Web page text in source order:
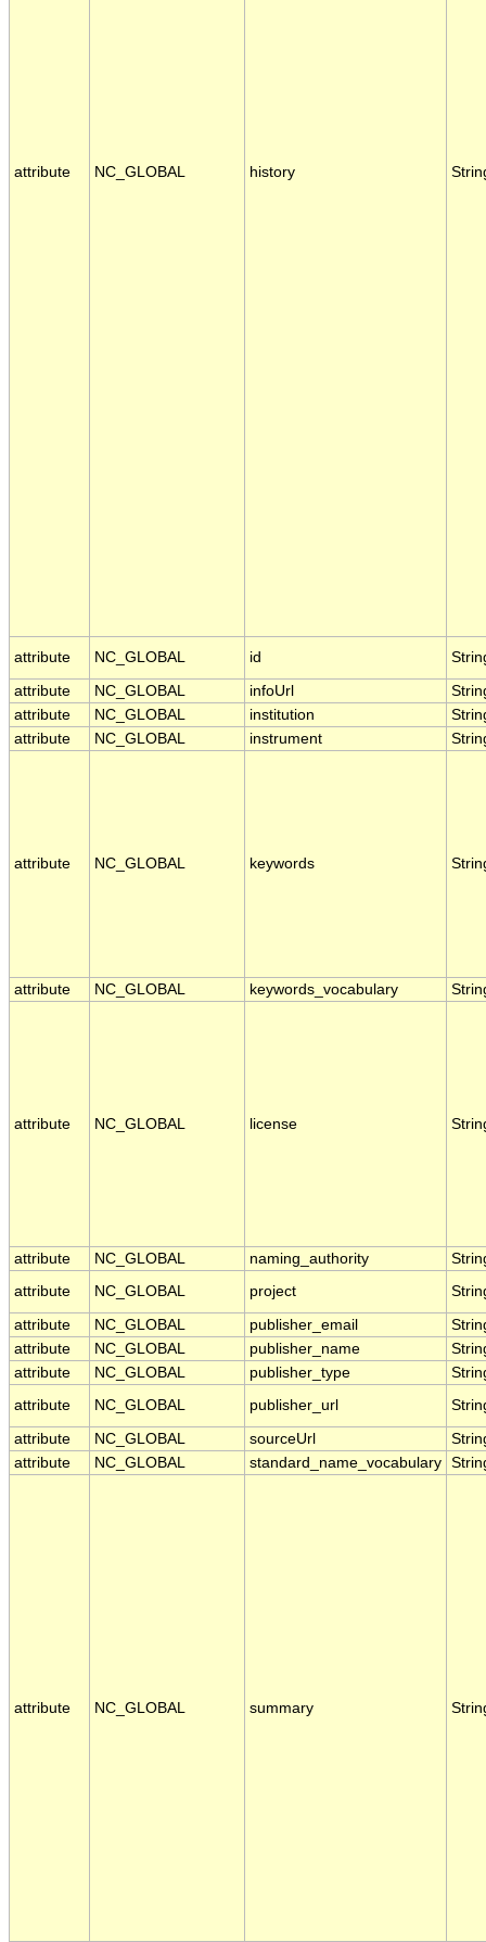
attribute NC_GLOBAL history
attribute NC_GLOBAL id
attribute NC_GLOBAL infoUrl
attribute
NC_GLOBAL institution
attribute
NC_GLOBAL instrument
attribute NC_GLOBAL keywords
attribute NC_GLOBAL keywords_vocabulary
attribute NC_GLOBAL license
attribute NC_GLOBAL naming_authority
attribute
NC_GLOBAL project
attribute NC_GLOBAL publisher_email
attribute
NC_GLOBAL publisher_name
attribute
NC_GLOBAL publisher_type
attribute
NC_GLOBAL publisher_url
attribute NC_GLOBAL sourceUrl
attribute
NC_GLOBAL standard_name_vocabulary
attribute NC_GLOBAL summary